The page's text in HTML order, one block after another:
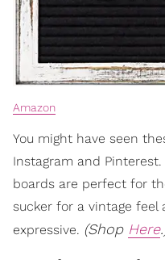
Amazon
You might have seen
Instagram and Pinterest.
boards are perfect for
sucker for a vintage feel
expressive. (Shop Here